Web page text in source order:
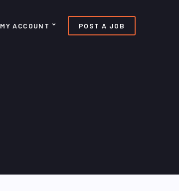
MY ACCOUNT POST A JOB